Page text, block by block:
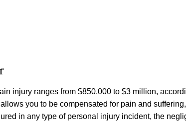
injury ranges from $850,000 to $3 million,
you to be compensated for pain and
in any type of personal injury incident, the